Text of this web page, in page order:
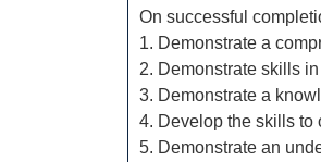
On successful
1. Demonstrate a
2. Demonstrate skills
3. Demonstrate a
4. Develop the skills to
5. Demonstrate an